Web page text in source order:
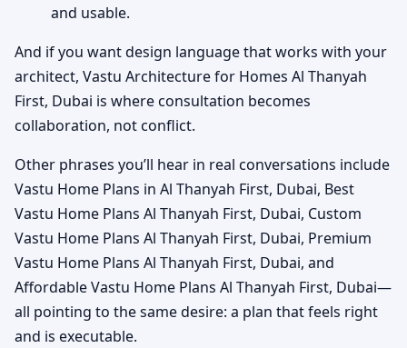
and usable.
And if you want design language that works with your
architect, Vastu Architecture for Homes Al Thanyah
First, Dubai is where consultation becomes
collaboration, not conflict.
Other phrases you’ll hear in real conversations include
Vastu Home Plans in Al Thanyah First, Dubai, Best
Vastu Home Plans Al Thanyah First, Dubai, Custom
Vastu Home Plans Al Thanyah First, Dubai, Premium
Vastu Home Plans Al Thanyah First, Dubai, and
Affordable Vastu Home Plans Al Thanyah First, Dubai—
all pointing to the same desire: a plan that feels right
and is executable.